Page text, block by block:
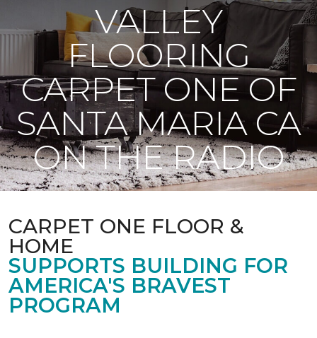
VALLEY
FLOORING
CARPET ONE OF
SANTA MARIA CA
ON THE RADIO
CARPET ONE FLOOR &
HOME
SUPPORTS BUILDING FOR
AMERICA'S BRAVEST
PROGRAM